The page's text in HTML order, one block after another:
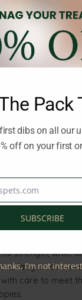
& Junior All
easily
well as pregnant
salmon as the
it supports high
during
and
strength, while
6 fatty acids
care to meet
Pack
dibs on all our
off on your first
SUBSCRIBE
I’m not